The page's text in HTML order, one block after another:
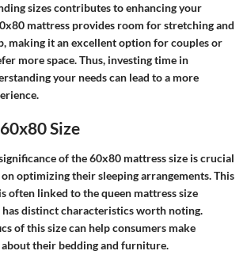
sizes contributes to enhancing your
mattress provides room for stretching and
making it an excellent option for couples or
more space. Thus, investing time in
your needs can lead to a more
Size
of the 60x80 mattress size is crucial
optimizing their sleeping arrangements. This
often linked to the queen mattress size
has distinct characteristics worth noting.
of this size can help consumers make
their bedding and furniture.